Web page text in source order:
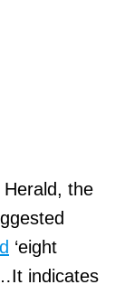
the
‘eight
indicates